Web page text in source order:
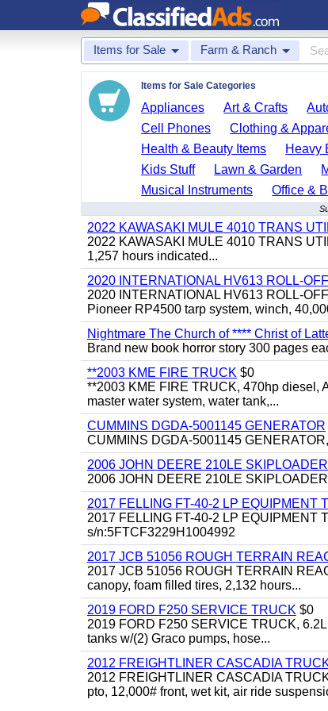
Items for Sale Farm & Ranch
Items for Sale Categories
Appliances Art & Crafts
Cell Phones
Clothing &
Health & Beauty Items
Heavy
Kids Stuff
Lawn & Garden
Musical Instruments
Office &
2022 KAWASAKI MULE 4010 TRANS
2022 KAWASAKI MULE 4010 TRANS
1,257 hours indicated...
2020 INTERNATIONAL HV613 ROLL-
2020 INTERNATIONAL HV613 ROLL-
Pioneer RP4500 tarp system, winch,
Nightmare The Church of **** Christ of
Brand new book horror story 300 pages
**2003 KME FIRE TRUCK $0
**2003 KME FIRE TRUCK, 470hp diesel,
master water system, water tank,...
CUMMINS DGDA-5001145 GENERATOR
CUMMINS DGDA-5001145
2006 JOHN DEERE 210LE SKIPLOADER
2006 JOHN DEERE 210LE
2017 FELLING FT-40-2 LP EQUIPMENT
2017 FELLING FT-40-2 LP EQUIPMENT
s/n:5FTCF3229H1004992
2017 JCB 51056 ROUGH TERRAIN
2017 JCB 51056 ROUGH TERRAIN
canopy, foam filled tires, 2,132 hours...
2019 FORD F250 SERVICE TRUCK $0
2019 FORD F250 SERVICE TRUCK,
tanks w/(2) Graco pumps, hose...
2012 FREIGHTLINER CASCADIA
2012 FREIGHTLINER CASCADIA
pto, 12,000# front, wet kit, air ride